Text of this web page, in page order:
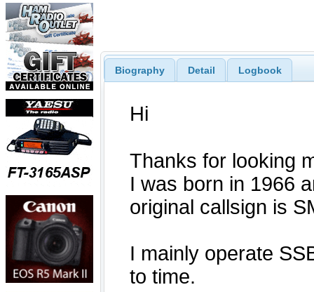
Biography Detail Logbook